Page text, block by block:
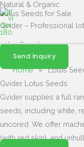
Skip
content
Natural & Organic
Lotus Seeds for Sale
Gvider – Professional
sales@gvider.com
Send Inquiry
Home » Lotus
Gvider Lotus Seeds
Gvider supplies a full
seeds, including white,
uncored. We offer
(with red skin), and